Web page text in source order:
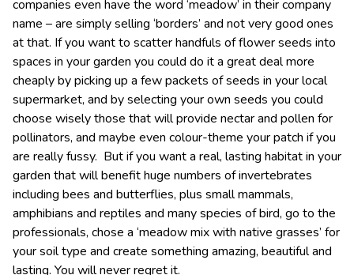
companies even have the word ‘meadow’ in their company
name – are simply selling ‘borders’ and not very good ones
at that. If you want to scatter handfuls of flower seeds into
spaces in your garden you could do it a great deal more
cheaply by picking up a few packets of seeds in your local
supermarket, and by selecting your own seeds you could
choose wisely those that will provide nectar and pollen for
pollinators, and maybe even colour-theme your patch if you
are really fussy. But if you want a real, lasting habitat in your
garden that will benefit huge numbers of invertebrates
including bees and butterflies, plus small mammals,
amphibians and reptiles and many species of bird, go to the
professionals, chose a ‘meadow mix with native grasses’ for
your soil type and create something amazing, beautiful and
lasting. You will never regret it.